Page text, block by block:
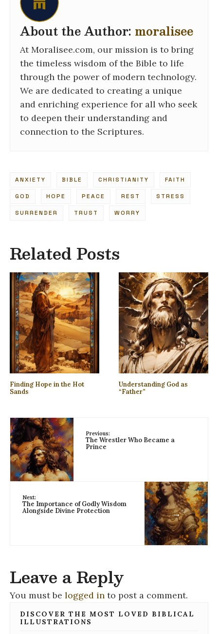
About the Author: moralisee
At Moralisee.com, our mission is to bring
the timeless wisdom of the Bible to life
through the power of modern technology.
We are dedicated to creating a unique
and enriching experience for all who seek
to deepen their understanding and
connection to the Scriptures.
ANXIETY BIBLE CHRISTIANITY FAITH
GOD HOPE PEACE REST STRESS
SURRENDER TRUST WORRY
Related Posts
Finding Hope in the Hot
Sands
Understanding God as
“Father”
←
Previous:
The Wrestler Who Became a
Prince
→
Next:
The Importance of Godly Wisdom
Alongside Divine Protection
Leave a Reply
You must be logged in to post a comment.
DISCOVER THE MOST LOVED BIBLICAL
ILLUSTRATIONS